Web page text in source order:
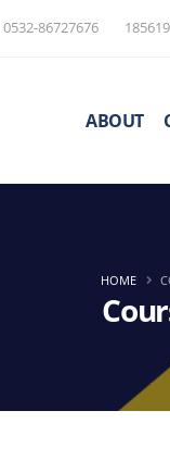
0532-86727676
ABOUT
HOME